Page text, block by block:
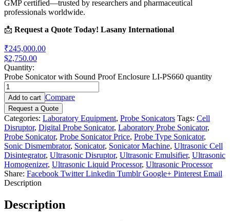
GMP certified—trusted by researchers and pharmaceutical
professionals worldwide.
📩 Request a Quote Today! Lasany International
₹245,000.00
$2,750.00
Quantity:
Probe Sonicator with Sound Proof Enclosure LI-PS660 quantity
Add to cart Compare
Request a Quote
Categories: Laboratory Equipment, Probe Sonicators Tags: Cell
Disruptor, Digital Probe Sonicator, Laboratory Probe Sonicator,
Probe Sonicator, Probe Sonicator Price, Probe Type Sonicator,
Sonic Dismembrator, Sonicator, Sonicator Machine, Ultrasonic Cell
Disintegrator, Ultrasonic Disruptor, Ultrasonic Emulsifier, Ultrasonic
Homogenizer, Ultrasonic Liquid Processor, Ultrasonic Processor
Share: Facebook Twitter Linkedin Tumblr Google+ Pinterest Email
Description
Description